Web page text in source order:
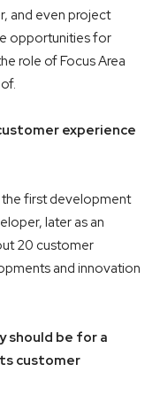
and even project
opportunities for
role of Focus Area
experience
the first development
later as an
20 customer
and innovation
should be for a
customer